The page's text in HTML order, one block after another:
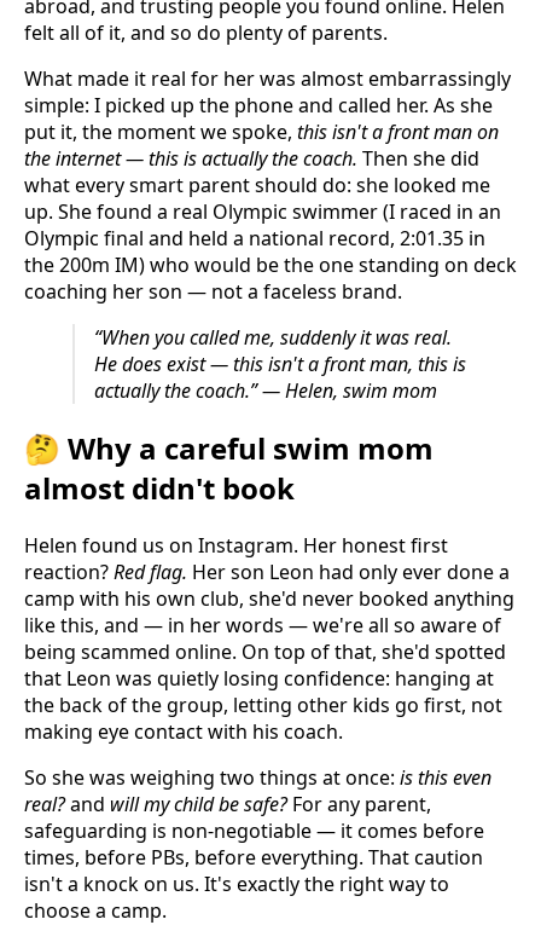
abroad, and trusting people you found online. Helen
felt all of it, and so do plenty of parents.
What made it real for her was almost embarrassingly
simple: I picked up the phone and called her. As she
put it, the moment we spoke, this isn't a front man on
the internet — this is actually the coach. Then she did
what every smart parent should do: she looked me
up. She found a real Olympic swimmer (I raced in an
Olympic final and held a national record, 2:01.35 in
the 200m IM) who would be the one standing on deck
coaching her son — not a faceless brand.
“When you called me, suddenly it was real.
He does exist — this isn't a front man, this is
actually the coach.” — Helen, swim mom
🤔 Why a careful swim mom
almost didn't book
Helen found us on Instagram. Her honest first
reaction?Red flag. Her son Leon had only ever done a
camp with his own club, she'd never booked anything
like this, and — in her words — we're all so aware of
being scammed online. On top of that, she'd spotted
that Leon was quietly losing confidence: hanging at
the back of the group, letting other kids go first, not
making eye contact with his coach.
So she was weighing two things at once: is this even
real?and will my child be safe?For any parent,
safeguarding is non-negotiable — it comes before
times, before PBs, before everything. That caution
isn't a knock on us. It's exactly the right way to
choose a camp.